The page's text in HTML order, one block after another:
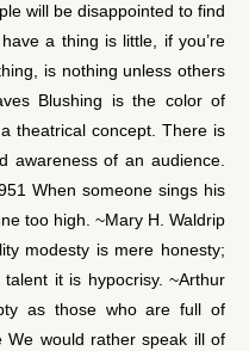
will be disappointed to find
a thing is little, if you’re
is nothing unless others
Blushing is the color of
theatrical concept. There is
awareness of an audience.
When someone sings his
too high. ~Mary H. Waldrip
modesty is mere honesty;
it is hypocrisy. ~Arthur
as those who are full of
We would rather speak ill of